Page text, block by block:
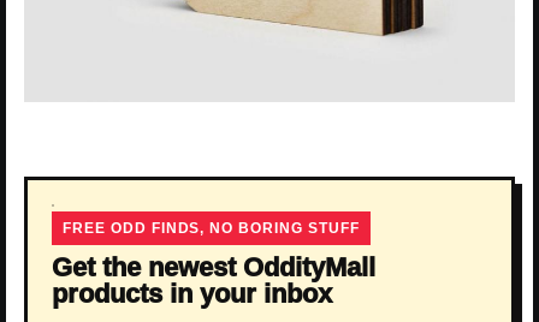
FREE ODD FINDS, NO BORING STUFF
Get the newest OddityMall
products in your inbox